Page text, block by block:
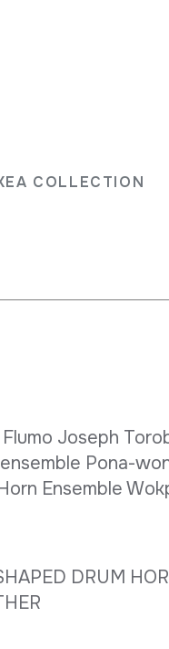
COLLECTION
Joseph
Pona-
Ensemble
DRUM